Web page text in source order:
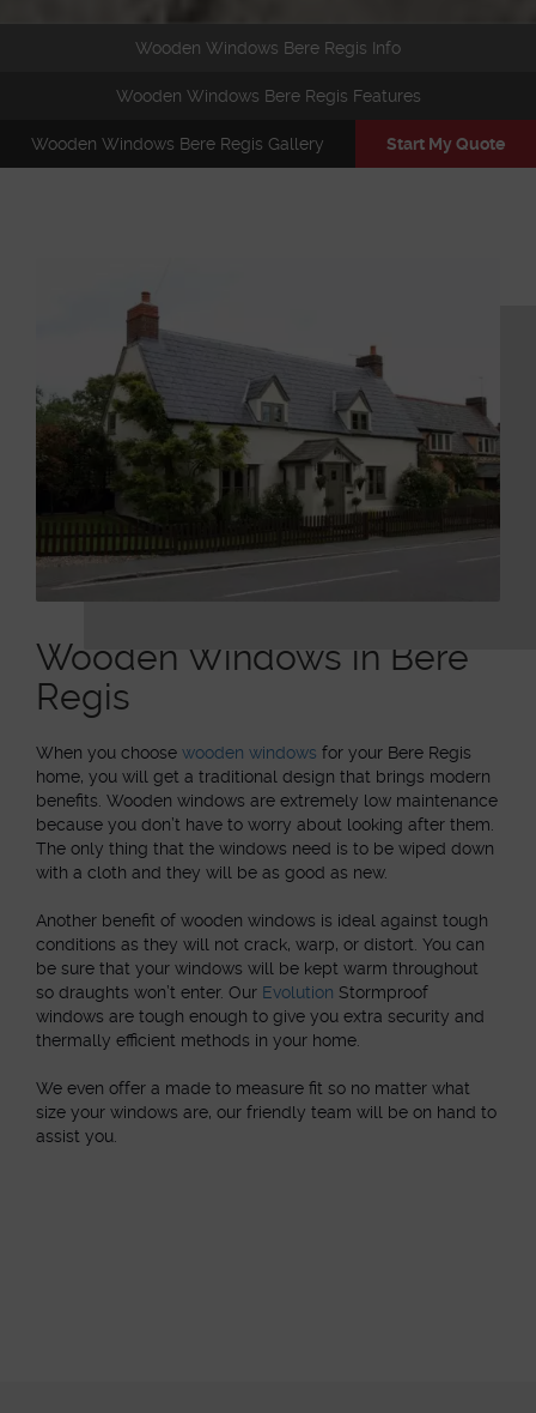
Wooden Windows Bere Regis Info
Wooden Windows Bere Regis Features
Wooden Windows Bere Regis Gallery Start My Quote
Wooden Windows in Bere
Regis
When you choose wooden windows for your Bere Regis
home, you will get a traditional design that brings modern
benefits. Wooden windows are extremely low maintenance
because you don’t have to worry about looking after them.
The only thing that the windows need is to be wiped down
with a cloth and they will be as good as new.
Another benefit of wooden windows is ideal against tough
conditions as they will not crack, warp, or distort. You can
be sure that your windows will be kept warm throughout
so draughts won’t enter. Our Evolution Stormproof
windows are tough enough to give you extra security and
thermally efficient methods in your home.
We even offer a made to measure fit so no matter what
size your windows are, our friendly team will be on hand to
assist you.